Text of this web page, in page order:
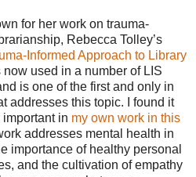
for her work on trauma-
Rebecca Tolley’s
Informed Approach to Library
used in a number of LIS
is one of the first and only in
addresses this topic. I found it
in my own work in this
addresses mental health in
importance of healthy personal
and the cultivation of empathy